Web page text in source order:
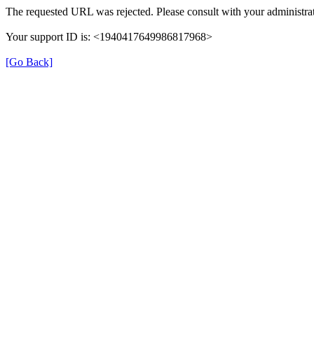
The requested URL was rejected. Please consult with your
Your support ID is: <1940417649986817968>
[Go Back]